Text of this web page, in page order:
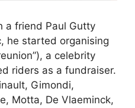
a friend Paul Gutty
he started organising
a celebrity
riders as a fundraiser.
Gimondi,
Motta, De Vlaeminck,